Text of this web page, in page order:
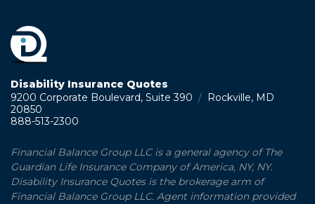
Disability Insurance Quotes
9200 Corporate Boulevard, Suite 390 / Rockville, MD
20850
888-513-2300
Financial Balance Group LLC is a general agency of The
Guardian Life Insurance Company of America, NY, NY.
Disability Insurance Quotes is the brokerage arm of
Financial Balance Group LLC. Agent information provided